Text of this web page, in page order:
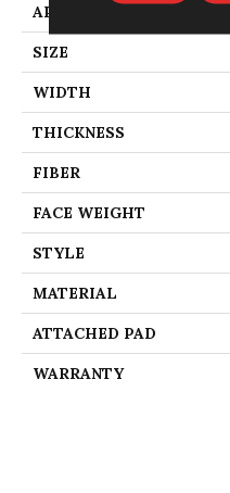
APPLICATION
SIZE
WIDTH
THICKNESS
FIBER
FACE WEIGHT
STYLE
MATERIAL
ATTACHED PAD
WARRANTY